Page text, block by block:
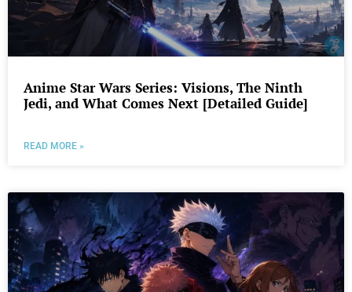
Anime Star Wars Series: Visions, The Ninth
Jedi, and What Comes Next [Detailed Guide]
READ MORE »